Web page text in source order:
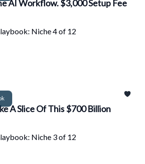
AI Workflow. $3,000 Setup Fee
Niche 4 of 12
A Slice Of This $700 Billion
Niche 3 of 12